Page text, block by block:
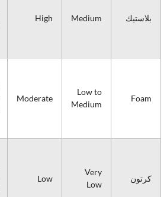
بلاستيك Medium
High
Foam
Low to
Medium
Moderate
كرتون
Very
Low
Low